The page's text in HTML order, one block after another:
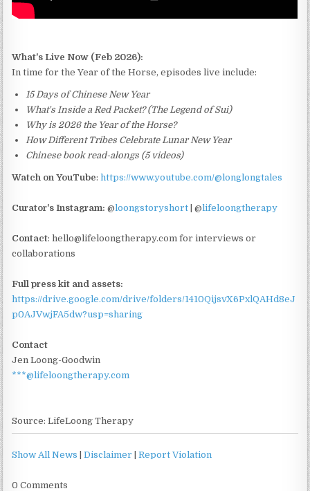
What's Live Now (Feb 2026):
In time for the Year of the Horse, episodes live include:
15 Days of Chinese New Year
What's Inside a Red Packet? (The Legend of Sui)
Why is 2026 the Year of the Horse?
How Different Tribes Celebrate Lunar New Year
Chinese book read-alongs (5 videos)
Watch on YouTube:https://www.youtube.com/@longlongtales
Curator's Instagram: @loongstoryshort | @lifeloongtherapy
Contact: hello@lifeloongtherapy.com for interviews or
collaborations
Full press kit and assets:
https://drive.google.com/drive/folders/1410QijsvX6PxlQAHd8eJ
p0AJVwjFA5dw?usp=sharing
Contact
Jen Loong-Goodwin
***@lifeloongtherapy.com
Source: LifeLoong Therapy
Show All News |Disclaimer |Report Violation
0 Comments